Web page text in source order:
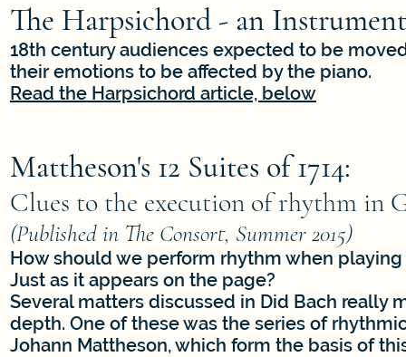
The Harpsichord - an
18th century audiences expected to be
their emotions to be affected by the piano.
Read the Harpsichord article, below
Mattheson's 12 Suites of 1714:
Clues to the execution of rhythm in
(Published in The Consort, Summer 2015)
How should we perform rhythm when
Just as it appears on the page?
Several matters discussed in Did Bach really
depth. One of these was the series of
Johann Mattheson, which form the basis of